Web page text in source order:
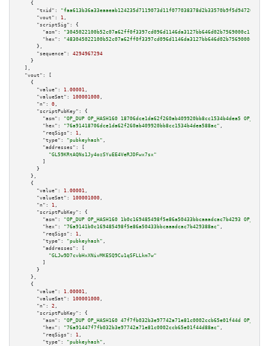
    {
"txid":
"faa613b36a33eaaeab124235d7119073d11f077038378d2b33570b9f5d94720c"
"vout":
1 ,
"scriptSig":
{
"asm":
"hex":
      },
"sequence":
4294967294
    }
  ],
"vout":
[
    {
"value":
1.00001 ,
"valueSat":
100001000 ,
"n":
0 ,
"scriptPubKey":
{
"asm":
"OP_DUP OP_HASH160 18706dce1da62f260ab409920bb8cc1534b4dea5
"hex":
"76a91418706dce1da62f260ab409920bb8cc1534b4dea588ac" ,
"reqSigs":
1 ,
"type":
"pubkeyhash" ,
"addresses":
[
"GL59KRtAQNs1Jy4ozSYuEE4VeRJDFwx7sx"
        ]
      }
    },
    {
"value":
1.00001 ,
"valueSat":
100001000 ,
"n":
1 ,
"scriptPubKey":
{
"asm":
"OP_DUP OP_HASH160 1b0c169485498f5e86a50433bbcaaadcac7b4293
"hex":
"76a9141b0c169485498f5e86a50433bbcaaadcac7b429388ac" ,
"reqSigs":
1 ,
"type":
"pubkeyhash" ,
"addresses":
[
"GLJw9D7cvbHxXNivMKESQ9Cu1qSFLLkm7w"
        ]
      }
    },
    {
"value":
1.00001 ,
"valueSat":
100001000 ,
"n":
2 ,
"scriptPubKey":
{
"asm":
"OP_DUP OP_HASH160 47f7fb032b3e97742a71e81c0002ccb65e01f44d
"hex":
"76a91447f7fb032b3e97742a71e81c0002ccb65e01f44d88ac" ,
"reqSigs":
1 ,
"type":
"pubkeyhash" ,